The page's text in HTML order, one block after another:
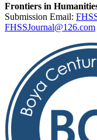
Frontiers in
Submission Email:
FHSSJournal@126.com